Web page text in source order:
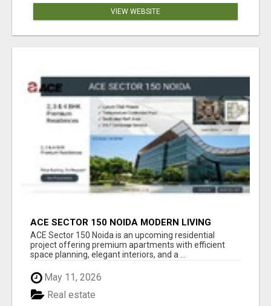
VIEW WEBSITE
ACE SECTOR 150 NOIDA MODERN LIVING
APARTMENTS
ACE Sector 150 Noida is an upcoming residential
project offering premium apartments with efficient
space planning, elegant interiors, and a ...
May 11, 2026
Real estate